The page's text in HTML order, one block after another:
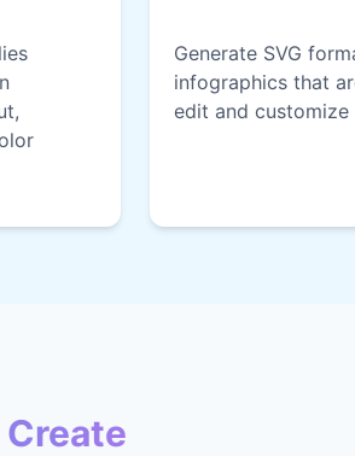
Generate SVG
infographics that
edit and customize